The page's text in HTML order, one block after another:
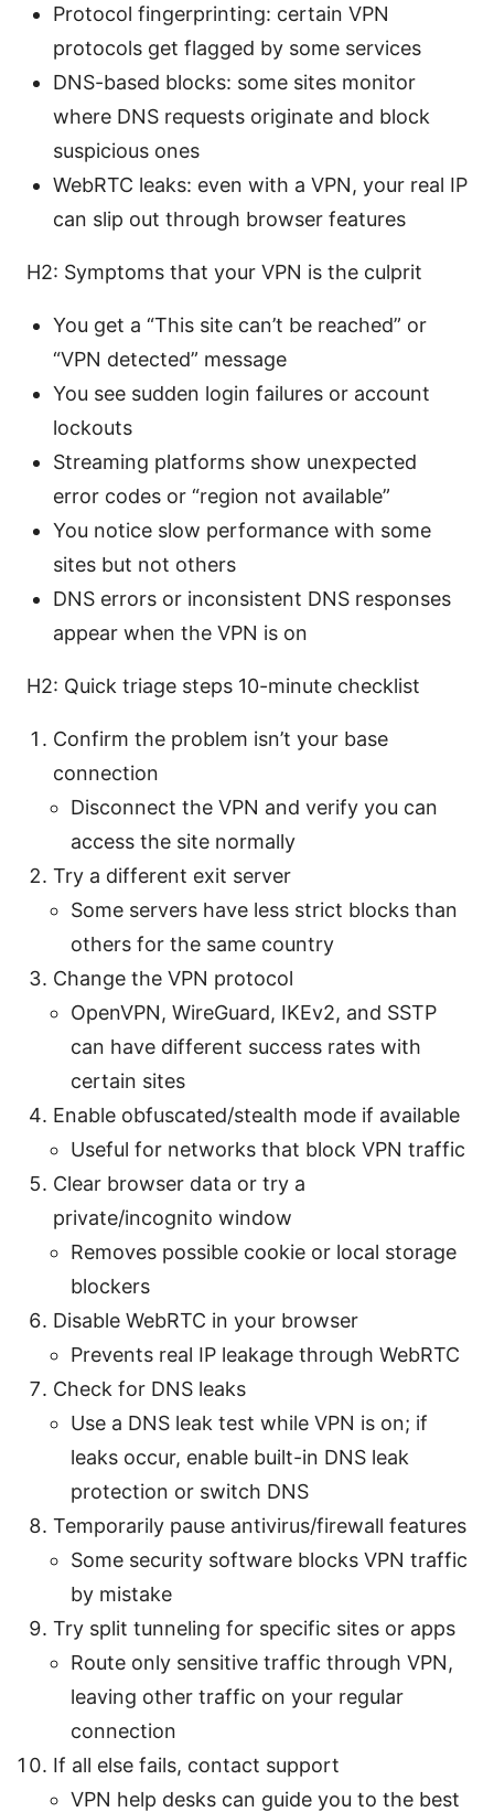
Protocol fingerprinting: certain VPN
protocols get flagged by some services
DNS-based blocks: some sites monitor
where DNS requests originate and block
suspicious ones
WebRTC leaks: even with a VPN, your real IP
can slip out through browser features
H2: Symptoms that your VPN is the culprit
You get a “This site can’t be reached” or
“VPN detected” message
You see sudden login failures or account
lockouts
Streaming platforms show unexpected
error codes or “region not available”
You notice slow performance with some
sites but not others
DNS errors or inconsistent DNS responses
appear when the VPN is on
H2: Quick triage steps 10-minute checklist
Confirm the problem isn’t your base
connection
Disconnect the VPN and verify you can
access the site normally
Try a different exit server
Some servers have less strict blocks than
others for the same country
Change the VPN protocol
OpenVPN, WireGuard, IKEv2, and SSTP
can have different success rates with
certain sites
Enable obfuscated/stealth mode if available
Useful for networks that block VPN traffic
Clear browser data or try a
private/incognito window
Removes possible cookie or local storage
blockers
Disable WebRTC in your browser
Prevents real IP leakage through WebRTC
Check for DNS leaks
Use a DNS leak test while VPN is on; if
leaks occur, enable built-in DNS leak
protection or switch DNS
Temporarily pause antivirus/firewall features
Some security software blocks VPN traffic
by mistake
Try split tunneling for specific sites or apps
Route only sensitive traffic through VPN,
leaving other traffic on your regular
connection
If all else fails, contact support
VPN help desks can guide you to the best